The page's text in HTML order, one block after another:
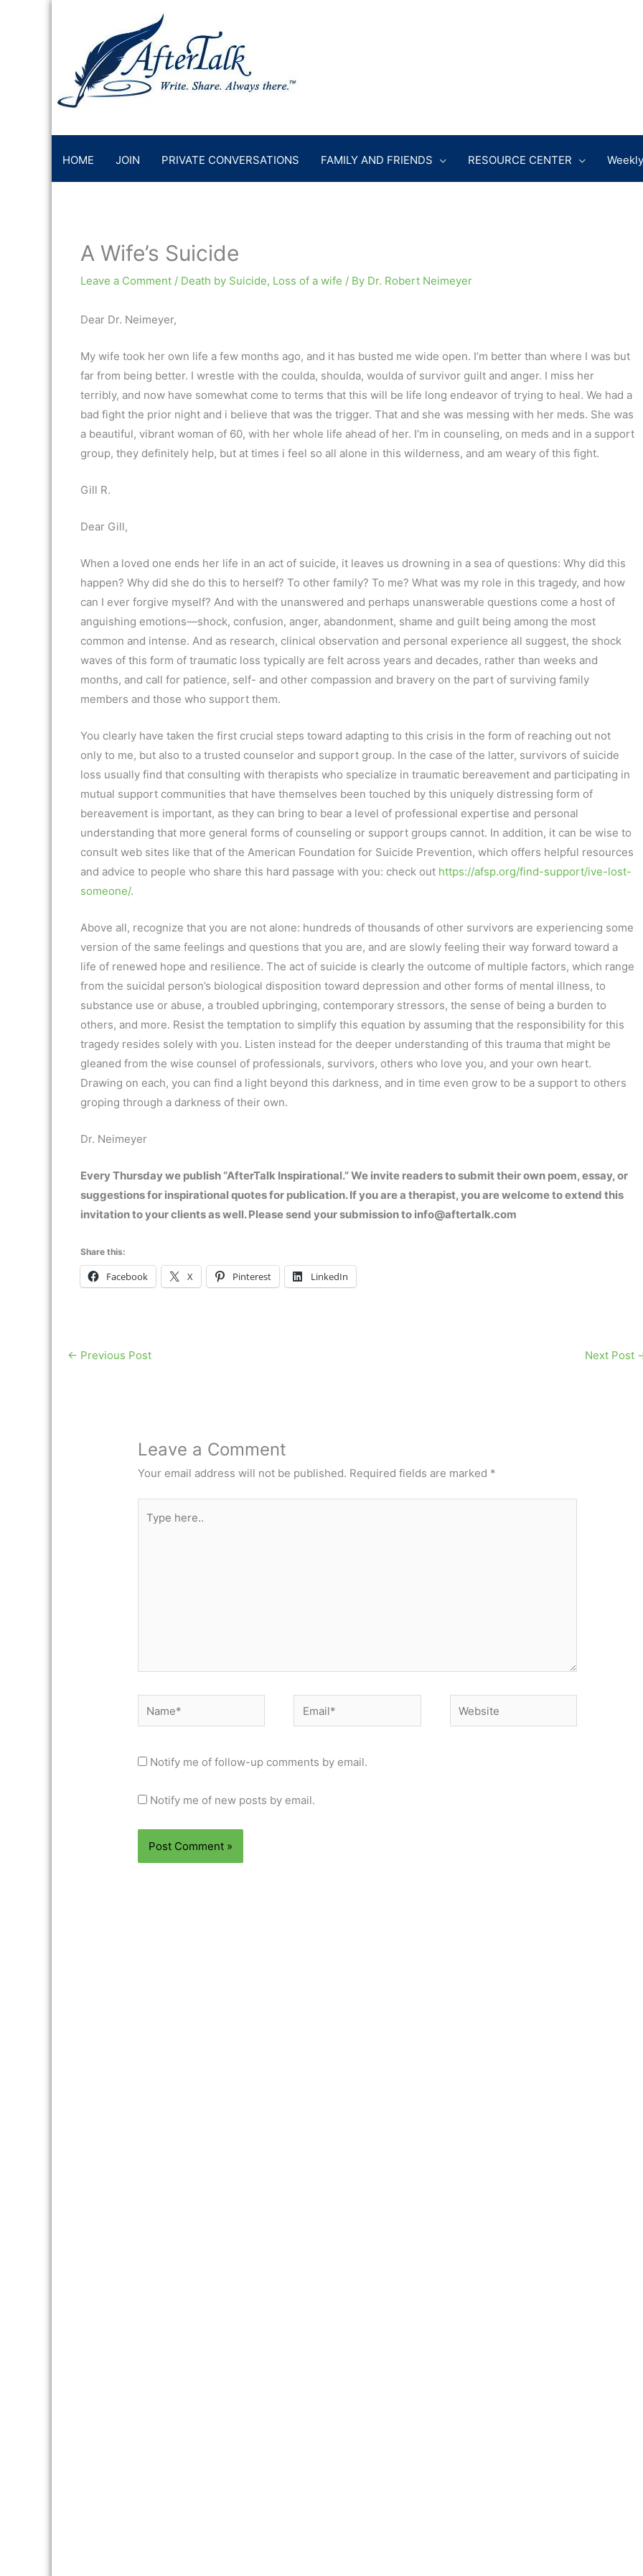
HOME JOIN PRIVATE CONVERSATIONS FAMILY AND FRIENDS RESOURCE CENTER
A Wife’s Suicide
Leave a Comment / Death by Suicide, Loss of a wife / By Dr. Robert Neimeyer
Dear Dr. Neimeyer,
My wife took her own life a few months ago, and it has busted me wide open. I’m better than where I was but
far from being better. I wrestle with the coulda, shoulda, woulda of survivor guilt and anger. I miss her
terribly, and now have somewhat come to terms that this will be life long endeavor of trying to heal. We had a
bad fight the prior night and i believe that was the trigger. That and she was messing with her meds. She was
a beautiful, vibrant woman of 60, with her whole life ahead of her. I’m in counseling, on meds and in a support
group, they definitely help, but at times i feel so all alone in this wilderness, and am weary of this fight.
Gill R.
Dear Gill,
When a loved one ends her life in an act of suicide, it leaves us drowning in a sea of questions: Why did this
happen? Why did she do this to herself? To other family? To me? What was my role in this tragedy, and how
can I ever forgive myself? And with the unanswered and perhaps unanswerable questions come a host of
anguishing emotions—shock, confusion, anger, abandonment, shame and guilt being among the most
common and intense. And as research, clinical observation and personal experience all suggest, the shock
waves of this form of traumatic loss typically are felt across years and decades, rather than weeks and
months, and call for patience, self- and other compassion and bravery on the part of surviving family
members and those who support them.
You clearly have taken the first crucial steps toward adapting to this crisis in the form of reaching out not
only to me, but also to a trusted counselor and support group. In the case of the latter, survivors of suicide
loss usually find that consulting with therapists who specialize in traumatic bereavement and participating in
mutual support communities that have themselves been touched by this uniquely distressing form of
bereavement is important, as they can bring to bear a level of professional expertise and personal
understanding that more general forms of counseling or support groups cannot. In addition, it can be wise to
consult web sites like that of the American Foundation for Suicide Prevention, which offers helpful resources
and advice to people who share this hard passage with you: check out https://afsp.org/find-support/ive-lost-
someone/.
Above all, recognize that you are not alone: hundreds of thousands of other survivors are experiencing some
version of the same feelings and questions that you are, and are slowly feeling their way forward toward a
life of renewed hope and resilience. The act of suicide is clearly the outcome of multiple factors, which range
from the suicidal person’s biological disposition toward depression and other forms of mental illness, to
substance use or abuse, a troubled upbringing, contemporary stressors, the sense of being a burden to
others, and more. Resist the temptation to simplify this equation by assuming that the responsibility for this
tragedy resides solely with you. Listen instead for the deeper understanding of this trauma that might be
gleaned from the wise counsel of professionals, survivors, others who love you, and your own heart.
Drawing on each, you can find a light beyond this darkness, and in time even grow to be a support to others
groping through a darkness of their own.
Dr. Neimeyer
Every Thursday we publish “AfterTalk Inspirational.” We invite readers to submit their own poem, essay, or
suggestions for inspirational quotes for publication. If you are a therapist, you are welcome to extend this
invitation to your clients as well. Please send your submission to info@aftertalk.com
Share this:
Facebook X Pinterest LinkedIn
← Previous Post Next Post
Leave a Comment
Your email address will not be published. Required fields are marked *
here..
Name* Email* Website
Notify me of follow-up comments by email.
Notify me of new posts by email.